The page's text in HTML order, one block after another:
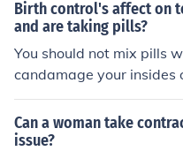
Birth control's affect on
and are taking pills?
You should not mix pills
candamage your insides
e ineffective. Mixing pills
Can a woman take
issue?